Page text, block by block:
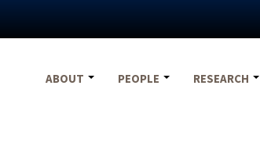
ABOUT
PEOPLE RESEARCH